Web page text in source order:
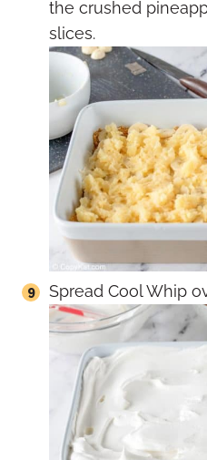
the crushed
slices.
Spread Cool Whip